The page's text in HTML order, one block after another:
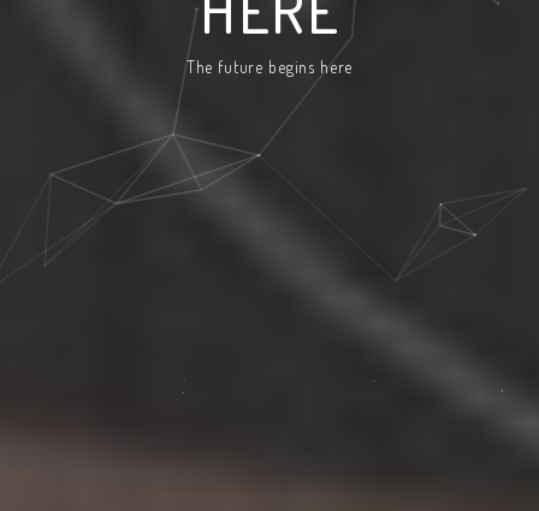
The future begins here